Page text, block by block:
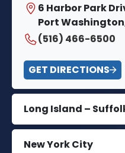
6 Harbor Park
Port Washington,
(516) 466-6500
GET DIRECTIONS
Long Island –
New York City